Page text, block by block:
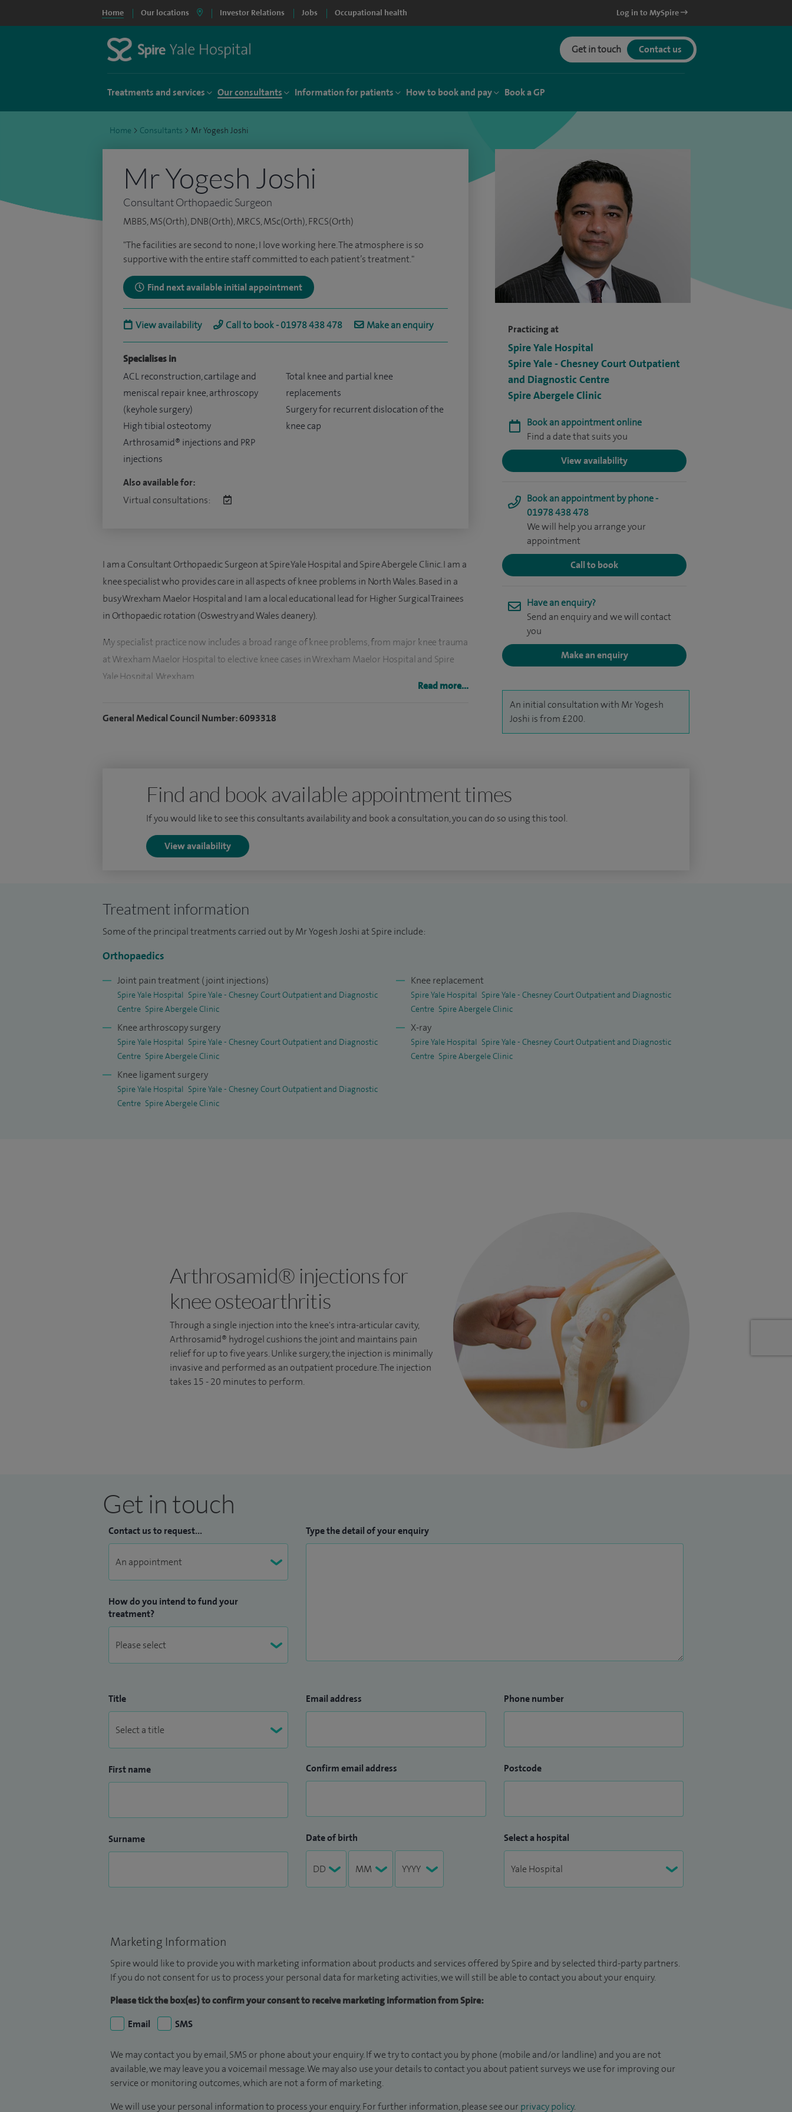
Home Our locations Investor Relations Jobs Occupational health Log in to MySpire
Get in touch Contact us
Treatments and services Our consultants Information for patients How to book and pay Book a GP
Home > Consultants > Mr Yogesh Joshi
Practicing at
Spire Yale Hospital
Spire Yale - Chesney Court Outpatient
and Diagnostic Centre
Spire Abergele Clinic
Book an appointment online
Find a date that suits you
View availability
Book an appointment by phone -
01978 438 478
We will help you arrange your
appointment
Call to book
Have an enquiry?
Send an enquiry and we will contact
you
Make an enquiry
An initial consultation with Mr Yogesh
Joshi is from £200.
Mr Yogesh Joshi
Consultant Orthopaedic Surgeon
MBBS, MS(Orth), DNB(Orth), MRCS, MSc(Orth), FRCS(Orth)
"The facilities are second to none; I love working here. The atmosphere is so
supportive with the entire staff committed to each patient’s treatment."
Find next available initial appointment
View availability Call to book - 01978 438 478 Make an enquiry
Specialises in
ACL reconstruction, cartilage and
meniscal repair knee, arthroscopy
(keyhole surgery)
High tibial osteotomy
Arthrosamid® injections and PRP
injections
Total knee and partial knee
replacements
Surgery for recurrent dislocation of the
knee cap
Also available for:
Virtual consultations:
I am a Consultant Orthopaedic Surgeon at Spire Yale Hospital and Spire Abergele Clinic. I am a
knee specialist who provides care in all aspects of knee problems in North Wales. Based in a
busy Wrexham Maelor Hospital and I am a local educational lead for Higher Surgical Trainees
in Orthopaedic rotation (Oswestry and Wales deanery).
My specialist practice now includes a broad range of knee problems, from major knee trauma
at Wrexham Maelor Hospital to elective knee cases in Wrexham Maelor Hospital and Spire
Yale Hospital, Wrexham.
multidisciplinary team to enhance patient outcomes.
replacements, high tibial osteotomy, multi-ligament reconstruction of the knee and surgery
for recurrent dislocation of the knee cap. I offer knee regenerated options including
regenerative clinic.
Academic Qualifications: MBBS 2000 (Basic Medical Degree) Master of Surgery (Orth) 2004
(Basic surgical degree) MSc (Trauma and Orthopaedics) 2010 FRCS (Orth) 2011 (Exit exams
for completion of Orthopaedic training).
Read more...
General Medical Council Number: 6093318
Find and book available appointment times
If you would like to see this consultants availability and book a consultation, you can do so using this tool.
View availability
Treatment information
Some of the principal treatments carried out by Mr Yogesh Joshi at Spire include:
Orthopaedics
Joint pain treatment (joint injections)
Spire Yale Hospital Spire Yale - Chesney Court Outpatient and Diagnostic
Centre Spire Abergele Clinic
Knee arthroscopy surgery
Spire Yale Hospital Spire Yale - Chesney Court Outpatient and Diagnostic
Centre Spire Abergele Clinic
Knee ligament surgery
Spire Yale Hospital Spire Yale - Chesney Court Outpatient and Diagnostic
Centre Spire Abergele Clinic
Knee replacement
Spire Yale Hospital Spire Yale - Chesney Court Outpatient and Diagnostic
Centre Spire Abergele Clinic
X-ray
Spire Yale Hospital Spire Yale - Chesney Court Outpatient and Diagnostic
Centre Spire Abergele Clinic
Arthrosamid® injections for
knee osteoarthritis
Through a single injection into the knee's intra-articular cavity,
Arthrosamid® hydrogel cushions the joint and maintains pain
relief for up to five years. Unlike surgery, the injection is minimally
invasive and performed as an outpatient procedure. The injection
takes 15 - 20 minutes to perform.
Get in touch
Contact us to request...
How do you intend to fund your
treatment?
Type the detail of your enquiry
Title
First name
Surname
Email address
Confirm email address
Date of birth
Phone number
Postcode
Select a hospital
Marketing Information
Spire would like to provide you with marketing information about products and services offered by Spire and by selected third-party partners.
If you do not consent for us to process your personal data for marketing activities, we will still be able to contact you about your enquiry.
Please tick the box(es) to confirm your consent to receive marketing information from Spire:
Email
SMS
We may contact you by email, SMS or phone about your enquiry. If we try to contact you by phone (mobile and/or landline) and you are not
available, we may leave you a voicemail message. We may also use your details to contact you about patient surveys we use for improving our
service or monitoring outcomes, which are not a form of marketing.
We will use your personal information to process your enquiry. For further information, please see our privacy policy.